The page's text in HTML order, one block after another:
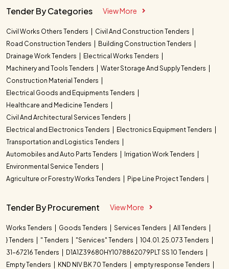
Tender By Categories View More
Civil Works Others Tenders
Civil And Construction Tenders
Road Construction Tenders
Building Construction Tenders
Drainage Work Tenders
Electrical Works Tenders
Machinery and Tools Tenders
Water Storage And Supply Tenders
Construction Material Tenders
Electrical Goods and Equipments Tenders
Healthcare and Medicine Tenders
Civil And Architectural Services Tenders
Electrical and Electronics Tenders
Electronics Equipment Tenders
Transportation and Logistics Tenders
Automobiles and Auto Parts Tenders
Irrigation Work Tenders
Environmental Service Tenders
Agriculture or Forestry Works Tenders
Pipe Line Project Tenders
Tender By Procurement View More
Works Tenders Goods Tenders Services Tenders
All Tenders
} Tenders
" Tenders "Services" Tenders
104.01. 25.073 Tenders
31-67216 Tenders
D1A1Z39680HY1078862079PLT SS 10 Tenders
Empty Tenders
KND NIV BK 70 Tenders empty response Tenders